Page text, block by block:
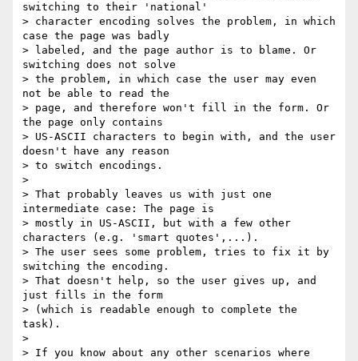
switching to their 'national'
> character encoding solves the problem, in which
case the page was badly
> labeled, and the page author is to blame. Or
switching does not solve
> the problem, in which case the user may even
not be able to read the
> page, and therefore won't fill in the form. Or
the page only contains
> US-ASCII characters to begin with, and the user
doesn't have any reason
> to switch encodings.
>
> That probably leaves us with just one
intermediate case: The page is
> mostly in US-ASCII, but with a few other
characters (e.g. 'smart quotes',...).
> The user sees some problem, tries to fix it by
switching the encoding.
> That doesn't help, so the user gives up, and
just fills in the form
> (which is readable enough to complete the
task).
>
> If you know about any other scenarios where